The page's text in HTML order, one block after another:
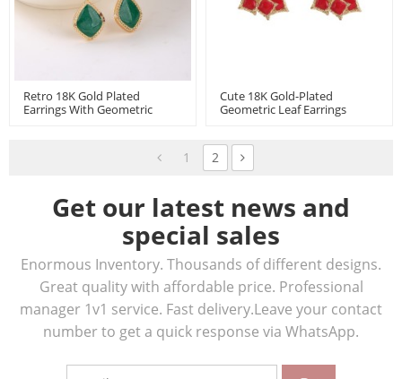
Retro 18K Gold Plated
Earrings With Geometric
Cute 18K Gold-Plated
Geometric Leaf Earrings
For Women MOQ 12
1 2
Get our latest news and
special sales
Enormous Inventory. Thousands of different designs.
Great quality with affordable price. Professional
manager 1v1 service. Fast delivery.Leave your contact
number to get a quick response via WhatsApp.